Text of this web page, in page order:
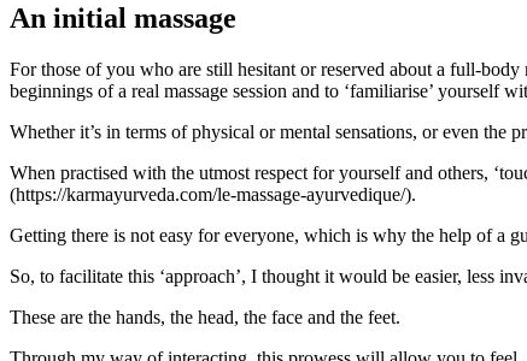
An initial massage
For those of you who are still hesitant or reserved about a full-
beginnings of a real massage session and to ‘familiarise’ yourself
Whether it’s in terms of physical or mental sensations, or even the
When practised with the utmost respect for yourself and others,
(https://karmayurveda.com/le-massage-ayurvedique/).
Getting there is not easy for everyone, which is why the help of a
So, to facilitate this ‘approach’, I thought it would be easier, less
These are the hands, the head, the face and the feet.